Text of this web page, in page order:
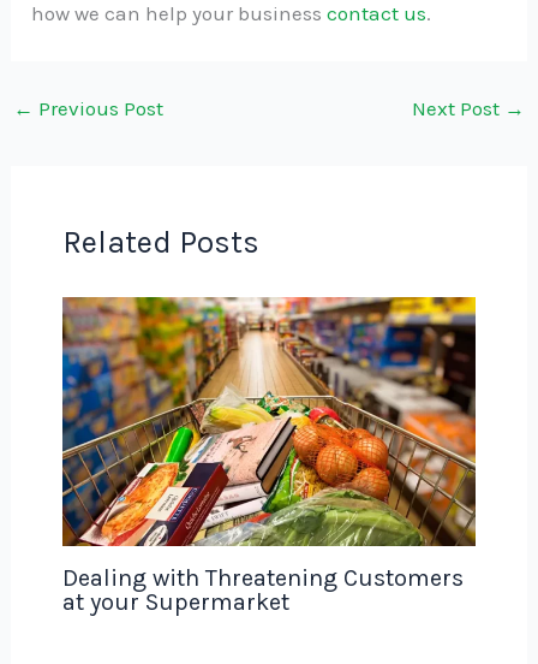
how we can help your business contact us.
← Previous Post Next Post →
Related Posts
Dealing with Threatening Customers
at your Supermarket